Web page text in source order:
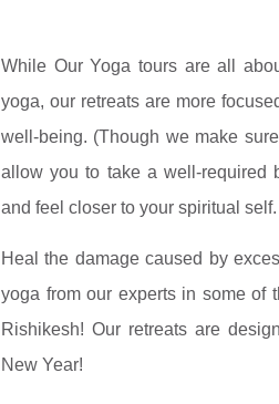
While Our Yoga tours are all
yoga, our retreats are more
well-being. (Though we make
allow you to take a well-required
and feel closer to your spiritual self.
Heal the damage caused by
yoga from our experts in some of
Rishikesh! Our retreats are
New Year!